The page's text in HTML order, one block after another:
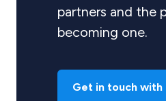
partners and the
becoming one.
Get in touch with